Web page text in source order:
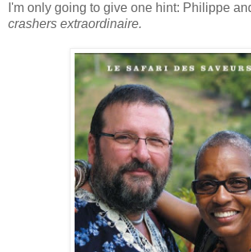
I'm only going to give one hint: Philippe
crashers extraordinaire.